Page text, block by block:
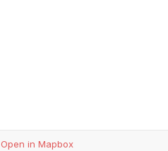
Open in Mapbox